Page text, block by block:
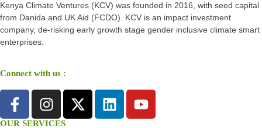
Kenya Climate Ventures (KCV) was founded in 2016, with seed capital
from Danida and UK Aid (FCDO). KCV is an impact investment
company, de-risking early growth stage gender inclusive climate smart
enterprises.
Connect with us :
OUR SERVICES